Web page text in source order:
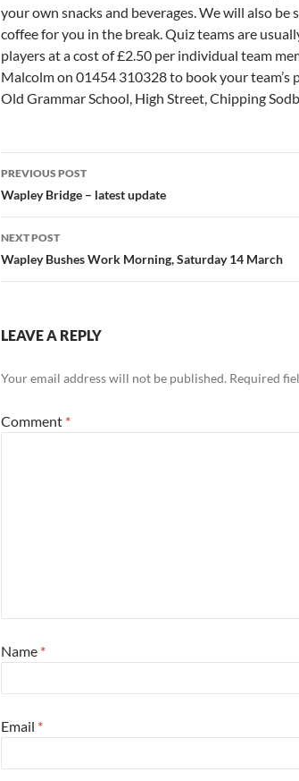
your own snacks and beverages. We will also be
coffee for you in the break. Quiz teams are
players at a cost of £2.50 per individual team
Malcolm on 01454 310328 to book your team’s
Old Grammar School, High Street, Chipping
Post
navigation
PREVIOUS POST
Wapley Bridge – latest update
NEXT POST
Wapley Bushes Work Morning, Saturday 14 March
LEAVE A REPLY
Your email address will not be published. Required
Comment *
Name *
Email *